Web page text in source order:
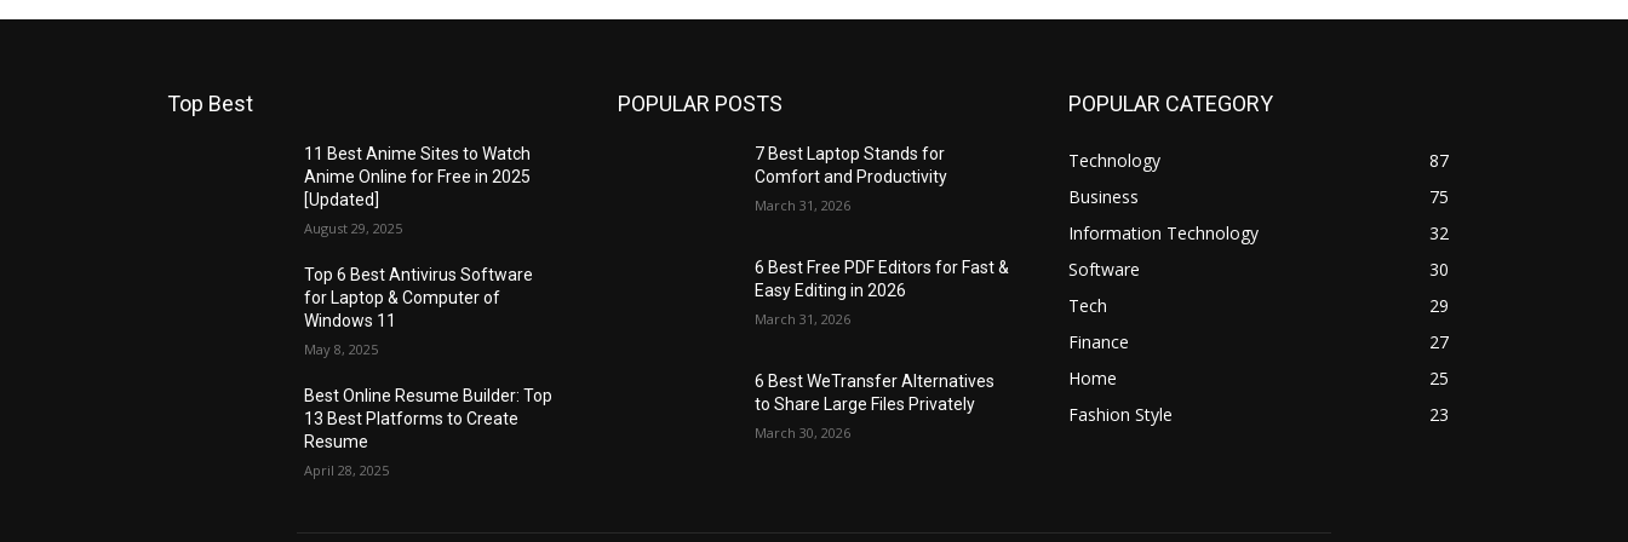
Top Best
11 Best Anime Sites to Watch
Anime Online for Free in 2025
[Updated]
August 29, 2025
Top 6 Best Antivirus Software
for Laptop & Computer of
Windows 11
May 8, 2025
Best Online Resume Builder: Top
13 Best Platforms to Create
Resume
April 28, 2025
POPULAR POSTS
7 Best Laptop Stands for
Comfort and Productivity
March 31, 2026
6 Best Free PDF Editors for Fast &
Easy Editing in 2026
March 31, 2026
6 Best WeTransfer Alternatives
to Share Large Files Privately
March 30, 2026
POPULAR CATEGORY
Technology
87
Business
75
Information Technology
32
Software
30
Tech
29
Finance
27
Home
25
Fashion Style
23